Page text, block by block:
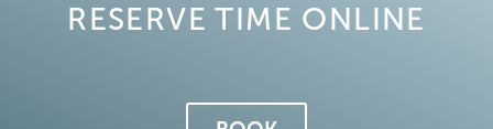
RESERVE TIME ONLINE